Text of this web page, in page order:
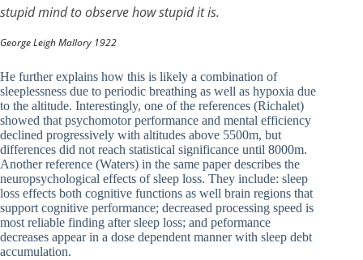
stupid mind to observe how stupid it is.
George Leigh Mallory 1922
He further explains how this is likely a combination of
sleeplessness due to periodic breathing as well as hypoxia due
to the altitude. Interestingly, one of the references (Richalet)
showed that psychomotor performance and mental efficiency
declined progressively with altitudes above 5500m, but
differences did not reach statistical significance until 8000m.
Another reference (Waters) in the same paper describes the
neuropsychological effects of sleep loss. They include: sleep
loss effects both cognitive functions as well brain regions that
support cognitive performance; decreased processing speed is
most reliable finding after sleep loss; and peformance
decreases appear in a dose dependent manner with sleep debt
accumulation.